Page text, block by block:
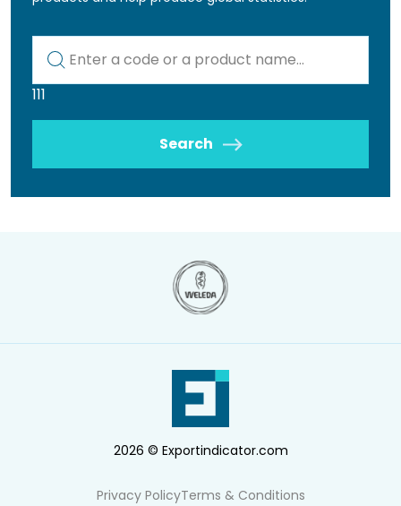
111
Search
2026 © Exportindicator.com
Privacy PolicyTerms & Conditions